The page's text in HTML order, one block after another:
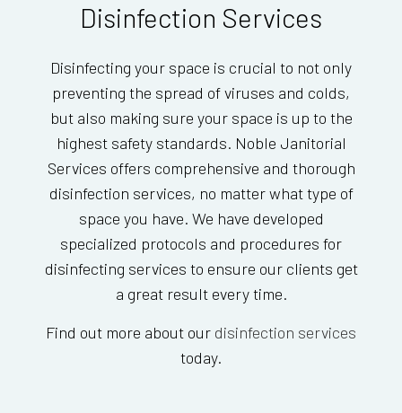
Disinfection Services
Disinfecting your space is crucial to not only
preventing the spread of viruses and colds,
but also making sure your space is up to the
highest safety standards. Noble Janitorial
Services offers comprehensive and thorough
disinfection services, no matter what type of
space you have. We have developed
specialized protocols and procedures for
disinfecting services to ensure our clients get
a great result every time.
Find out more about our disinfection services
today.